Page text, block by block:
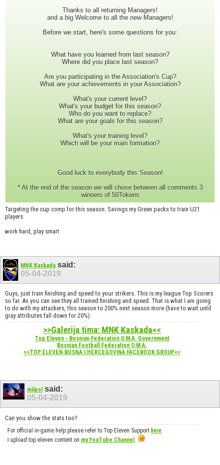
Thanks to all returning Managers!
and a big Welcome to all the new Managers!
Before we start, here's some questions for you:
What have you learned from last season?
Where did you place last season?
Are you participating in the Association's Cup?
What are your achievements in your Association?
What's your current level?
What's your budget for this season?
Who do you want to replace?
What are your goals for this season?
What's your training level?
Which will be your main formation?
Good luck to everybody this Season!
* At the end of the season we will chose between all comments 3
winners of 50Tokens
Targeting the cup comp for this season. Savings my Green packs to train U21
players
work hard, play smart
MNK Kaskada said:
05-04-2019
Guys, just train finishing and speed to your strikers. This is my league Top Scorers
so far. As you can see they all trained finishing and speed. That is what I am going
to do with my attackers, this season to 200% next season more (have to wait until
gray attributes fall down for 20%).
>>Galerija tima: MNK Kaskada<<
Top Eleven - Bosnian Federation O.M.A. Government
Bosnian Football Federation O.M.A.
>>TOP ELEVEN BOSNA I HERCEGOVINA FACEBOOK GROUP<<
milpol said:
05-04-2019
Can you show the stats too?
For official in-game help please refer to Top Eleven Support here.
I upload top eleven content on my YouTube Channel .